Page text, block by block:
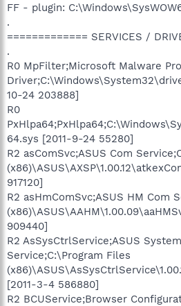
FF - plugin:
.
============= SERVICES /
.
R0 MpFilter;Microsoft Malware
10-24 203888]
R0
64.sys [2011-9-24 55280]
R2 asComSvc;ASUS Com
917120]
R2 asHmComSvc;ASUS HM Com
909440]
R2 AsSysCtrlService;ASUS
Service;C:\Program Files
[2011-3-4 586880]
R2 BCUService;Browser